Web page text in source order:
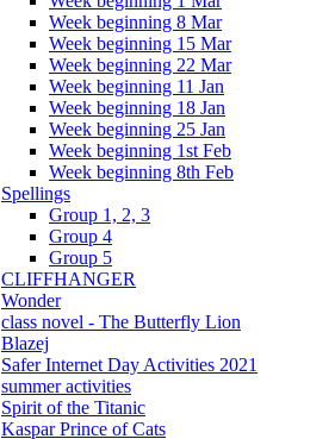
Week beginning 8 Mar
Week beginning 15 Mar
Week beginning 22 Mar
Week beginning 11 Jan
Week beginning 18 Jan
Week beginning 25 Jan
Week beginning 1st Feb
Week beginning 8th Feb
Spellings
Group 1, 2, 3
Group 4
Group 5
CLIFFHANGER
Wonder
class novel - The Butterfly Lion
Blazej
Safer Internet Day Activities 2021
summer activities
Spirit of the Titanic
Kaspar Prince of Cats